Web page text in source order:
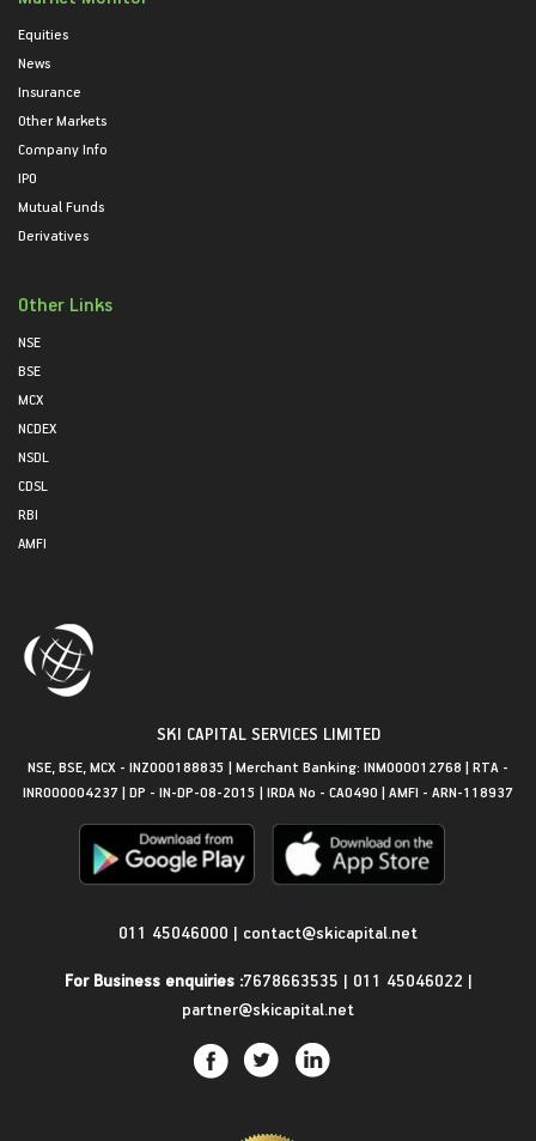
Equities
News
Insurance
Other Markets
Company Info
IPO
Mutual Funds
Derivatives
Other Links
NSE
BSE
MCX
NCDEX
NSDL
CDSL
RBI
AMFI
SKI CAPITAL SERVICES LIMITED
NSE, BSE, MCX - INZ000188835 | Merchant Banking: INM000012768 | RTA -
INR000004237 | DP - IN-DP-08-2015 | IRDA No - CA0490 | AMFI - ARN-118937
011 45046000 | contact@skicapital.net
For Business enquiries :7678663535 | 011 45046022 |
partner@skicapital.net